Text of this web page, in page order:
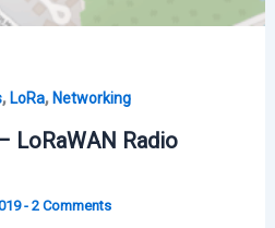
, LoRa, Networking
LoRaWAN Radio
- 2 Comments